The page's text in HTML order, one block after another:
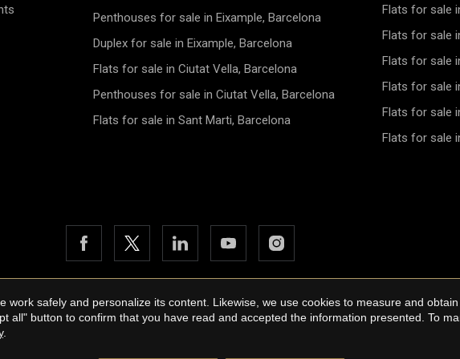
Penthouses for sale in Eixample, Barcelona
Duplex for sale in Eixample, Barcelona
Flats for sale in Ciutat Vella, Barcelona
Penthouses for sale in Ciutat Vella, Barcelona
Flats for sale in Sant Marti, Barcelona
Flats for sale
Flats for sale
Flats for sale
Flats for sale
Flats for sale
Flats for sale
Urbane International Real Estate Legal Notice Privacy Policy
Cookie Policy
safely and personalize its content. Likewise, we use cookies to measure and
all" button to confirm that you have read and accepted the information presented. To
.